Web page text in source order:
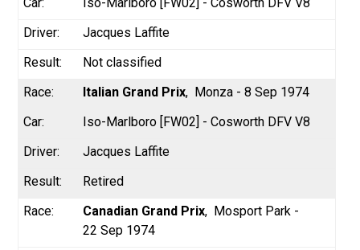
Jacques Laffite
Not classified
Italian Grand Prix
Monza - 8 Sep 1974
Iso-Marlboro [FW02] - Cosworth DFV V8
Jacques Laffite
Retired
Canadian Grand Prix
Mosport Park -
22 Sep 1974